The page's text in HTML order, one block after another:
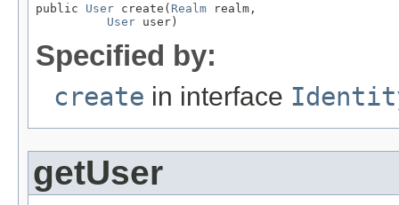
public User create( Realm realm,
User user)
Specified by:
create in interface
getUser